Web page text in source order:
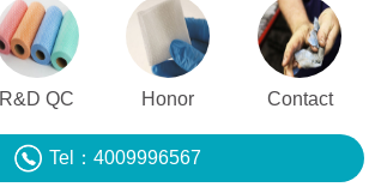
R&D QC Honor Contact
Tel：4009996567